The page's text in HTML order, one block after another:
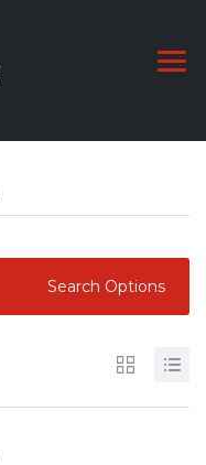
Search Options